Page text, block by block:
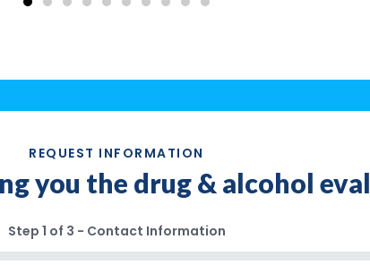
REQUEST INFORMATION
you the drug & alcohol
Step 1 of 3 - Contact Information